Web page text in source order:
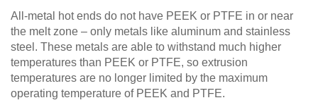
All-metal hot ends do not have PEEK or PTFE in or near
the melt zone – only metals like aluminum and stainless
steel. These metals are able to withstand much higher
temperatures than PEEK or PTFE, so extrusion
temperatures are no longer limited by the maximum
operating temperature of PEEK and PTFE.